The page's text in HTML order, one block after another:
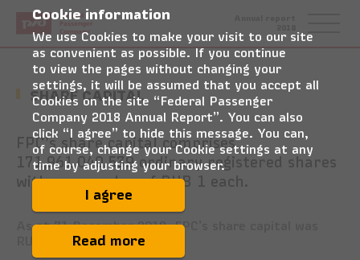
Federal
Company
SHARE CAPITAL
FPC’s share capital comprises
171,961,040,539 ordinary registered shares
with a par value of RUB 1 each.
As at 31 December 2018, FPC’s share capital was
RUB 171,961,040,539.
Cookie information
We use Cookies to make your visit to our site
as convenient as possible. If you continue
to view the pages without changing your
settings, it will be assumed that you accept all
Cookies on the site “Federal Passenger
Company 2018 Annual Report”. You can also
click “I agree” to hide this message. You can,
of course, change your Cookie settings at any
time by adjusting your browser.
I agree
Read more